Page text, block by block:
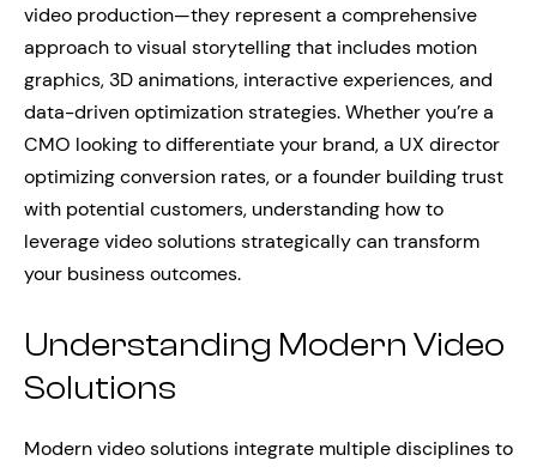
video production—they represent a comprehensive
approach to visual storytelling that includes motion
graphics, 3D animations, interactive experiences, and
data-driven optimization strategies. Whether you’re a
CMO looking to differentiate your brand, a UX director
optimizing conversion rates, or a founder building trust
with potential customers, understanding how to
leverage video solutions strategically can transform
your business outcomes.
Understanding Modern Video
Solutions
Modern video solutions integrate multiple disciplines to